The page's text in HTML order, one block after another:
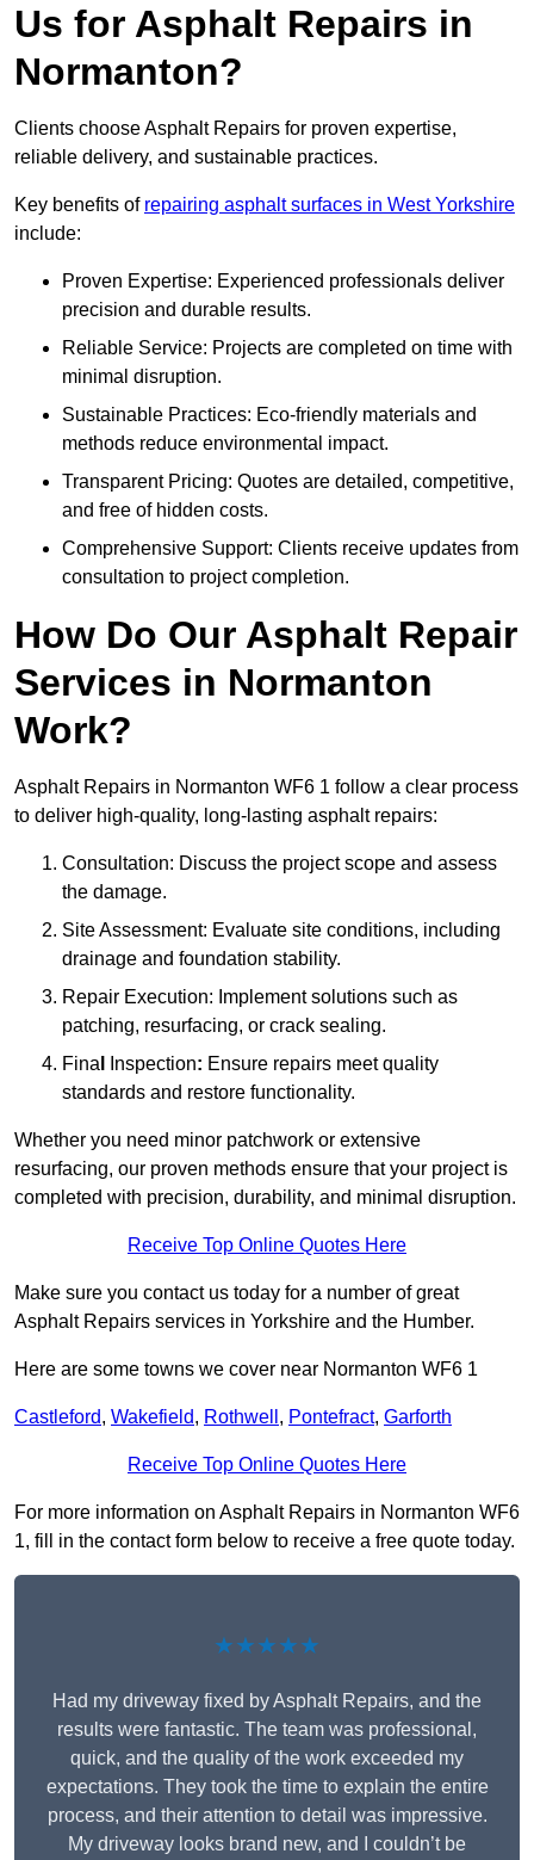
Us for Asphalt Repairs in
Normanton?
Clients choose Asphalt Repairs for proven expertise,
reliable delivery, and sustainable practices.
Key benefits of repairing asphalt surfaces in West Yorkshire
include:
Proven Expertise: Experienced professionals deliver
precision and durable results.
Reliable Service: Projects are completed on time with
minimal disruption.
Sustainable Practices: Eco-friendly materials and
methods reduce environmental impact.
Transparent Pricing: Quotes are detailed, competitive,
and free of hidden costs.
Comprehensive Support: Clients receive updates from
consultation to project completion.
How Do Our Asphalt Repair
Services in Normanton
Work?
Asphalt Repairs in Normanton WF6 1 follow a clear process
to deliver high-quality, long-lasting asphalt repairs:
Consultation: Discuss the project scope and assess
the damage.
Site Assessment: Evaluate site conditions, including
drainage and foundation stability.
Repair Execution: Implement solutions such as
patching, resurfacing, or crack sealing.
Fina
Inspection: Ensure repairs meet quality
standards and restore functionality.
Whether you need minor patchwork or extensive
resurfacing, our proven methods ensure that your project is
completed with precision, durability, and minimal disruption.
Receive Top Online Quotes Here
Make sure you contact us today for a number of great
Asphalt Repairs services in Yorkshire and the Humber.
Here are some towns we cover near Normanton WF6 1
Castleford, Wakefield, Rothwell , Pontefract, Garforth
Receive Top Online Quotes Here
For more information on Asphalt Repairs in Normanton WF6
1, fill in the contact form below to receive a free quote today.
★★★★★
Had my driveway fixed by Asphalt Repairs, and the
results were fantastic. The team was professional,
quick, and the quality of the work exceeded my
expectations. They took the time to explain the entire
process, and their attention to detail was impressive.
My driveway looks brand new, and I couldn’t be